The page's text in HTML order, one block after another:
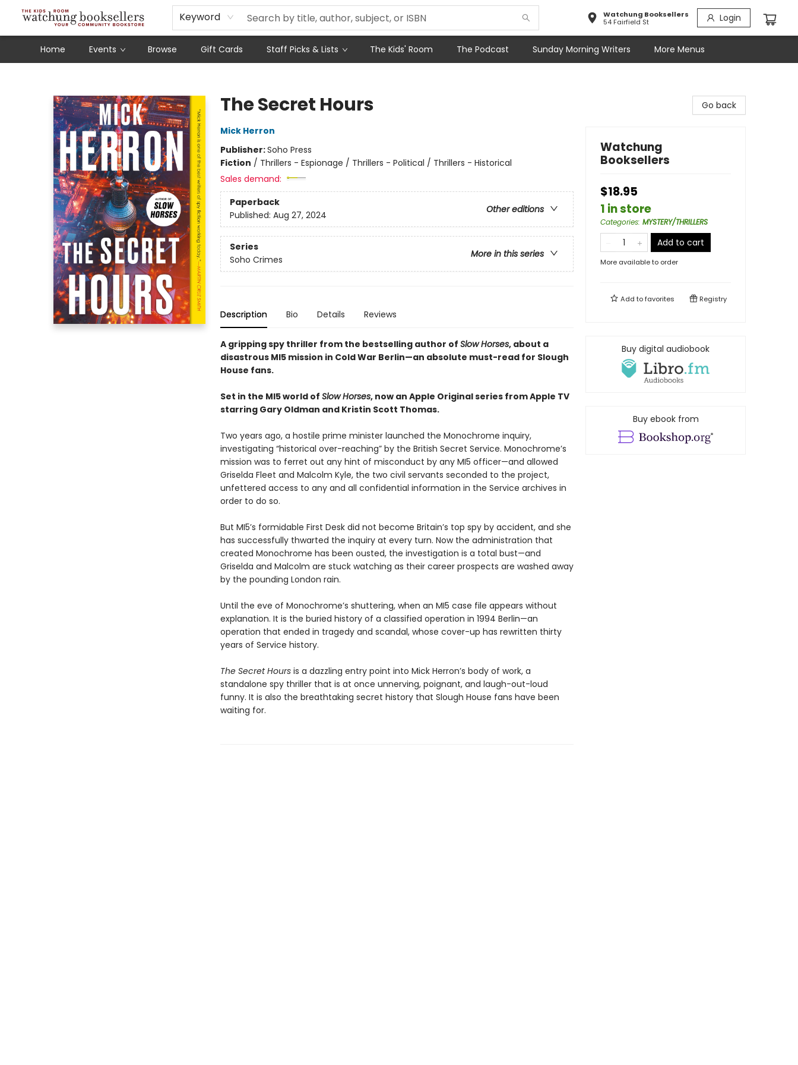
Keyword
Watchung Booksellers
54 Fairfield St
Login
Home Events Browse Gift Cards Staff Picks & Lists The Kids' Room The Podcast Sunday Morning Writers
Schools
Our Story
Audiobooks
Ebooks
Newsletter Sign-Up
More Menus
The Secret Hours
Mick Herron
Publisher:Soho Press
Fiction / Thrillers - Espionage / Thrillers - Political / Thrillers - Historical
Sales demand:
Paperback
Other editions
Published: Aug 27, 2024
Series
More in this series
Soho Crimes
Description Bio Details Reviews
A gripping spy thriller from the bestselling author of Slow Horses, about a
disastrous MI5 mission in Cold War Berlin—an absolute must-read for Slough
House fans.
Set in the MI5 world of Slow Horses, now an Apple Original series from Apple TV
starring Gary Oldman and Kristin Scott Thomas.
Two years ago, a hostile prime minister launched the Monochrome inquiry,
investigating “historical over-reaching” by the British Secret Service. Monochrome’s
mission was to ferret out any hint of misconduct by any MI5 officer—and allowed
Griselda Fleet and Malcolm Kyle, the two civil servants seconded to the project,
unfettered access to any and all confidential information in the Service archives in
order to do so.
But MI5’s formidable First Desk did not become Britain’s top spy by accident, and she
has successfully thwarted the inquiry at every turn. Now the administration that
created Monochrome has been ousted, the investigation is a total bust—and
Griselda and Malcolm are stuck watching as their career prospects are washed away
by the pounding London rain.
Until the eve of Monochrome’s shuttering, when an MI5 case file appears without
explanation. It is the buried history of a classified operation in 1994 Berlin—an
operation that ended in tragedy and scandal, whose cover-up has rewritten thirty
years of Service history.
The Secret Hoursis a dazzling entry point into Mick Herron’s body of work, a
standalone spy thriller that is at once unnerving, poignant, and laugh-out-loud
funny. It is also the breathtaking secret history that Slough House fans have been
waiting for.
Go back
Watchung
Booksellers
$18.95
1 in store
Categories: MYSTERY/THRILLERS
Add to cart
More available to order
Add tofavorites Registry
Buy digital audiobook
Buy ebook from